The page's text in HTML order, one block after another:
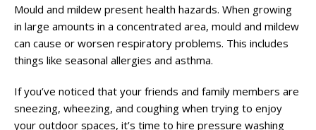
Mould and mildew present health hazards. When growing
in large amounts in a concentrated area, mould and mildew
can cause or worsen respiratory problems. This includes
things like seasonal allergies and asthma.
If you’ve noticed that your friends and family members are
sneezing, wheezing, and coughing when trying to enjoy
your outdoor spaces, it’s time to hire pressure washing